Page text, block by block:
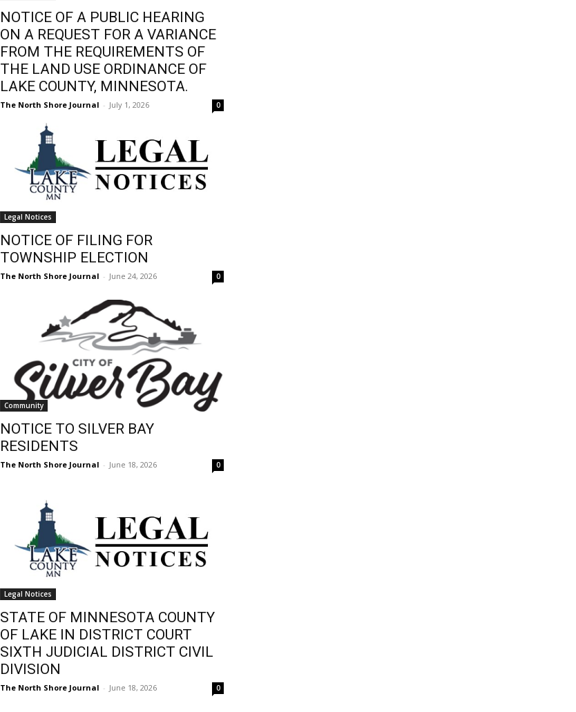
NOTICE OF A PUBLIC HEARING
ON A REQUEST FOR A VARIANCE
FROM THE REQUIREMENTS OF
THE LAND USE ORDINANCE OF
LAKE COUNTY, MINNESOTA.
The North Shore Journal - July 1, 2026 0
Legal Notices
NOTICE OF FILING FOR
TOWNSHIP ELECTION
The North Shore Journal - June 24, 2026 0
Community
NOTICE TO SILVER BAY
RESIDENTS
The North Shore Journal - June 18, 2026 0
Legal Notices
STATE OF MINNESOTA COUNTY
OF LAKE IN DISTRICT COURT
SIXTH JUDICIAL DISTRICT CIVIL
DIVISION
The North Shore Journal - June 18, 2026 0